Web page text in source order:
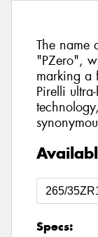
The name
"PZero",
marking a
Pirelli
Specs: